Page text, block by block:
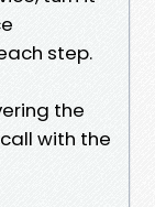
step.
the
with the